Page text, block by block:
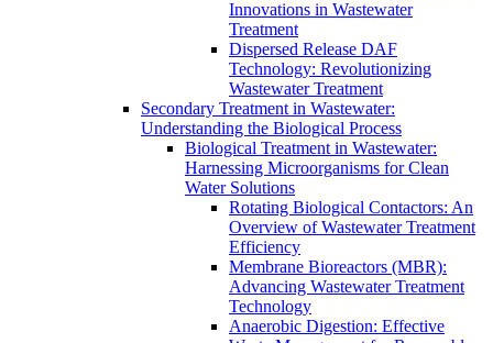
Innovations in Wastewater
Treatment
Dispersed Release DAF
Technology: Revolutionizing
Wastewater Treatment
Secondary Treatment in Wastewater:
Understanding the Biological Process
Biological Treatment in Wastewater:
Harnessing Microorganisms for Clean
Water Solutions
Rotating Biological Contactors: An
Overview of Wastewater Treatment
Efficiency
Membrane Bioreactors (MBR):
Advancing Wastewater Treatment
Technology
Anaerobic Digestion: Effective